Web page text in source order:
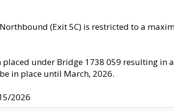
(Exit 5C) is restricted to a
under Bridge 1738 059 resulting in
in place until March, 2026.
2026